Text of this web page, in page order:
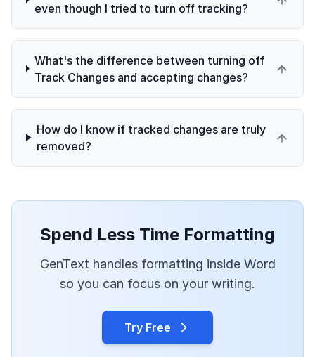
even though I tried to turn off tracking?
What's the difference between turning off
Track Changes and accepting changes?
How do I know if tracked changes are truly
removed?
Spend Less Time Formatting
GenText handles formatting inside Word
so you can focus on your writing.
Try Free